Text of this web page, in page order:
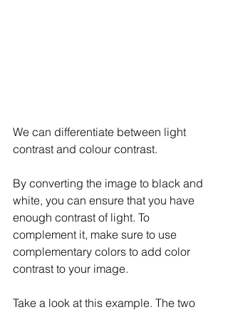
We can differentiate between light
contrast and colour contrast.
By converting the image to black and
white, you can ensure that you have
enough contrast of light. To
complement it, make sure to use
complementary colors to add color
contrast to your image.
Take a look at this example. The two